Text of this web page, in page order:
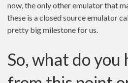
now, the only other emulator that
these is a closed source emulator
pretty big milestone for us.
So, what do you